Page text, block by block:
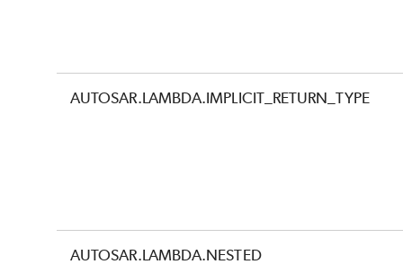
AUTOSAR.LAMBDA.IMPLICIT_RETURN_TYPE
AUTOSAR.LAMBDA.NESTED